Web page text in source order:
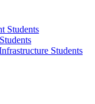
Students
Students